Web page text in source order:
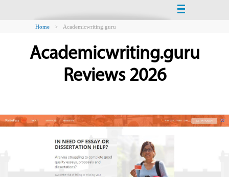
Home > Academicwriting.guru
Academicwriting.guru
Reviews 2026